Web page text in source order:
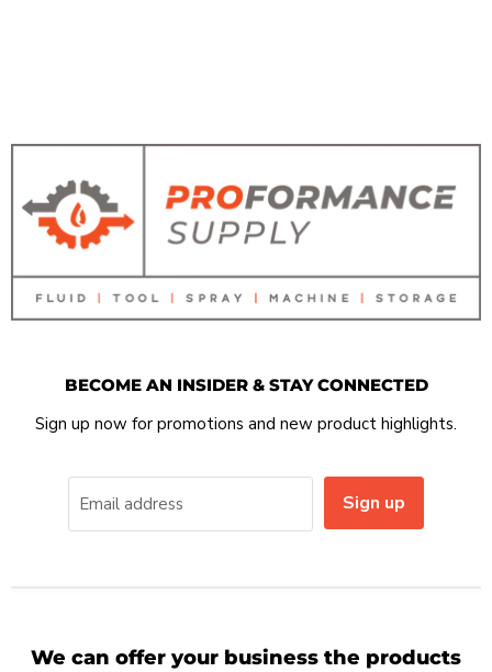
BECOME AN INSIDER & STAY CONNECTED
Sign up now for promotions and new product highlights.
Email address Sign up
We can offer your business the products